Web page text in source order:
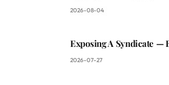
2026-08-04
Exposing A Syndicate —
2026-07-27